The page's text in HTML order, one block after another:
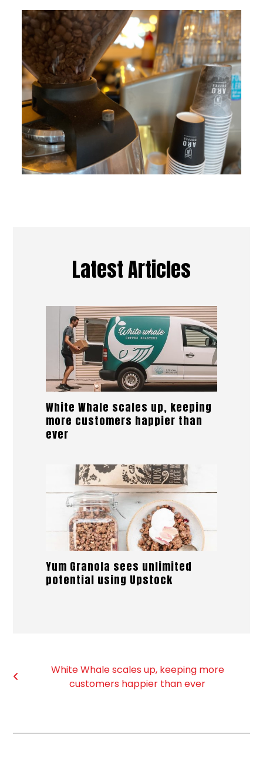
Latest Articles
White Whale scales up, keeping
more customers happier than
ever
Yum Granola sees unlimited
potential using Upstock
White Whale scales up, keeping more
customers happier than ever